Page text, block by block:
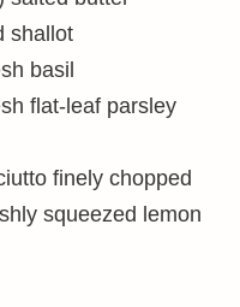
shallot
basil
flat-leaf parsley
finely chopped
squeezed lemon